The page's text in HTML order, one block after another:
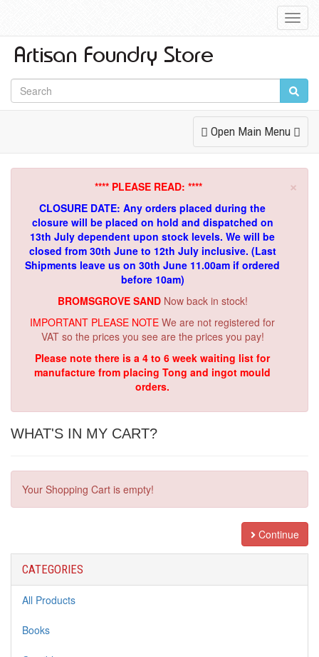
Toggle
Navigation
Open Main Menu
×
**** PLEASE READ: ****
CLOSURE DATE: Any orders placed during the
closure will be placed on hold and dispatched on
13th July dependent upon stock levels. We will be
closed from 30th June to 12th July inclusive. (Last
Shipments leave us on 30th June 11.00am if ordered
before 10am)
BROMSGROVE SAND Now back in stock!
IMPORTANT PLEASE NOTE We are not registered for
VAT so the prices you see are the prices you pay!
Please note there is a 4 to 6 week waiting list for
manufacture from placing Tong and ingot mould
orders.
WHAT'S IN MY CART?
Your Shopping Cart is empty!
Continue
CATEGORIES
All Products
Books